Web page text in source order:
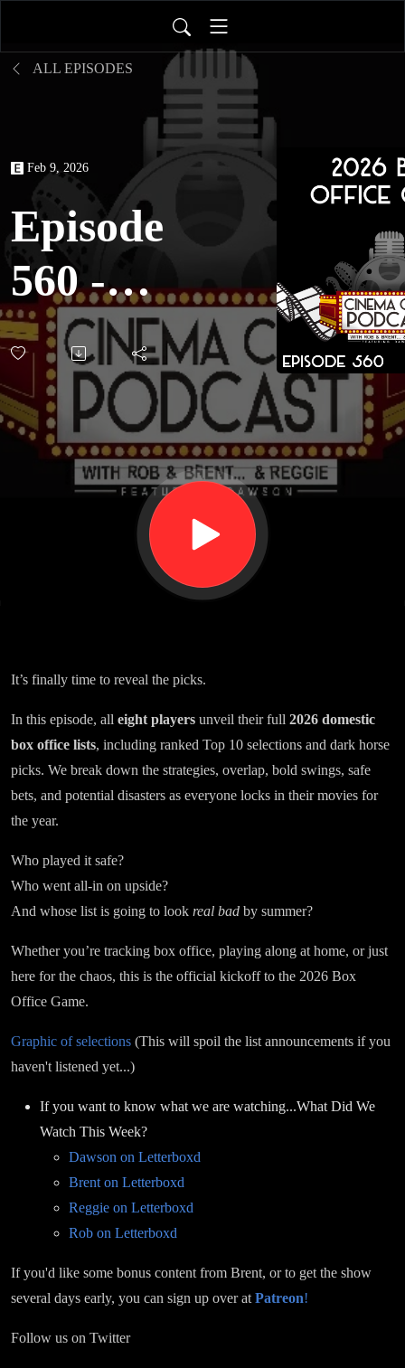
ALL EPISODES
Feb 9, 2026
Episode
560 -
2026
Box
Office
Game
It’s finally time to reveal the picks.
In this episode, all eight players unveil their full 2026 domestic
box office lists, including ranked Top 10 selections and dark horse
picks. We break down the strategies, overlap, bold swings, safe
bets, and potential disasters as everyone locks in their movies for
the year.
Who played it safe?
Who went all-in on upside?
And whose list is going to look real bad by summer?
Whether you’re tracking box office, playing along at home, or just
here for the chaos, this is the official kickoff to the 2026 Box
Office Game.
Graphic of selections (This will spoil the list announcements if you
haven't listened yet...)
If you want to know what we are watching...What Did We
Watch This Week?
Dawson on Letterboxd
Brent on Letterboxd
Reggie on Letterboxd
Rob on Letterboxd
If you'd like some bonus content from Brent, or to get the show
several days early, you can sign up over at Patreon!
Follow us on Twitter